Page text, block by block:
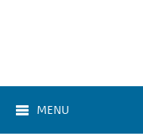
MENU